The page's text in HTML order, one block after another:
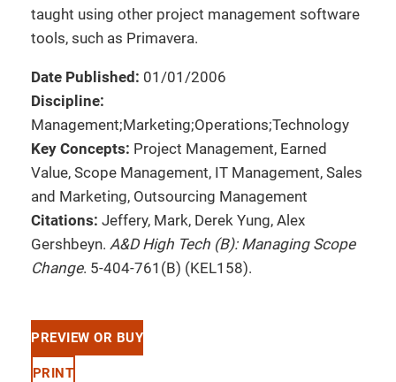
taught using other project management software
tools, such as Primavera.
Date Published: 01/01/2006
Discipline:
Management;Marketing;Operations;Technology
Key Concepts: Project Management, Earned
Value, Scope Management, IT Management, Sales
and Marketing, Outsourcing Management
Citations: Jeffery, Mark, Derek Yung, Alex
Gershbeyn. A&D High Tech (B): Managing Scope
Change. 5-404-761(B) (KEL158).
PREVIEW OR BUY
PRINT